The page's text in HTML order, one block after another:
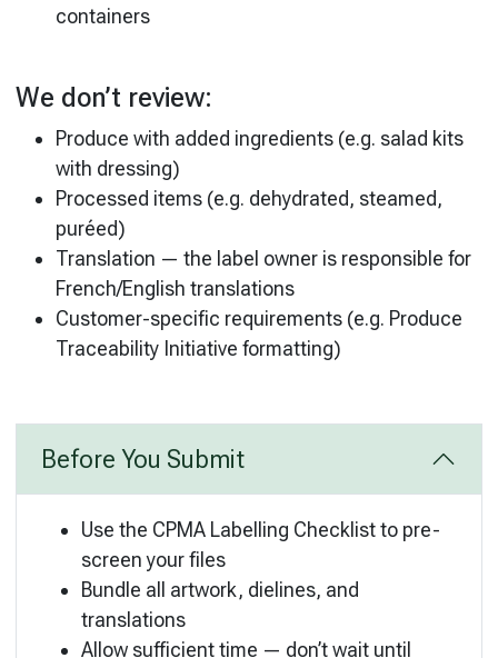
containers
We don’t review:
Produce with added ingredients (e.g. salad kits
with dressing)
Processed items (e.g. dehydrated, steamed,
puréed)
Translation — the label owner is responsible for
French/English translations
Customer-specific requirements (e.g. Produce
Traceability Initiative formatting)
Before You Submit
Use the CPMA Labelling Checklist to pre-
screen your files
Bundle all artwork, dielines, and
translations
Allow sufficient time — don’t wait until